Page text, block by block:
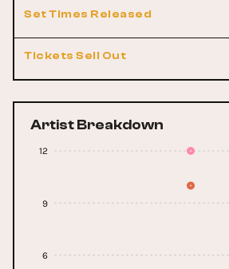
Set Times Released
Tickets Sell Out
Artist Breakdown
6
9
12